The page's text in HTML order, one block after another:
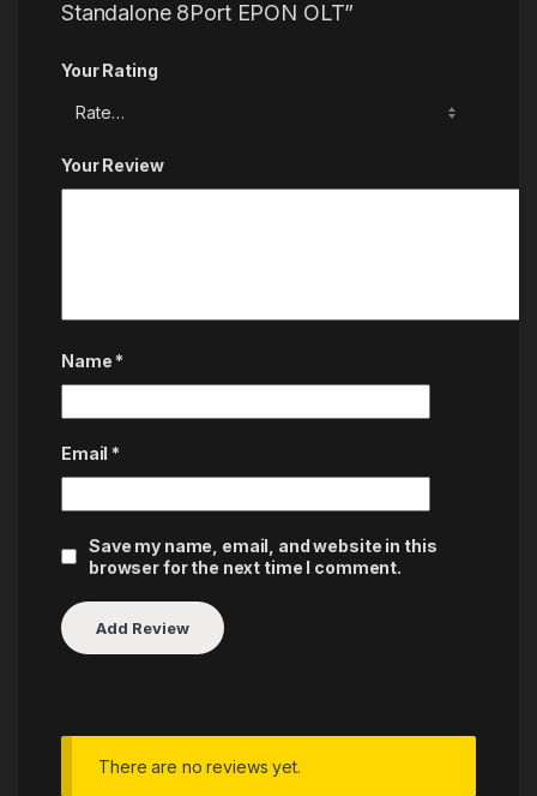
Standalone 8Port EPON OLT”
Your Rating
Your Review
Name *
Email *
Save my name, email, and website in this
browser for the next time I comment.
There are no reviews yet.